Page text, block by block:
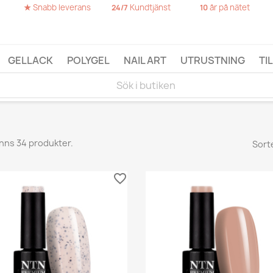
★Snabb leverans 24/7 Kundtjänst 10år på nätet
GELLACK POLYGEL NAIL ART UTRUSTNING
34 produkter.
favorite_border